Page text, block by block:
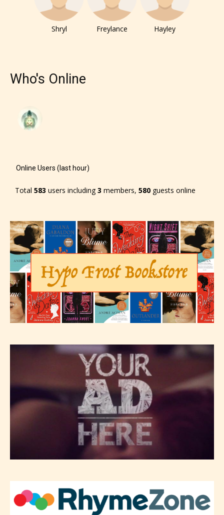
The author has the choice between
– E for Everyone,
– Mature17+
They also have the choice not to
label their work if they choose not
to. In this case the post or chapter
will be labeled as:
-Rating Pending
Please be aware that the “Age
Rating
” is assigned by the writers
themselves and upon the writer’s
discretion. Therefore STARSRITE is
not responsible nor accountable for
designation. However if Starsrite’s
editors identify any miss
classification, they have the right to
Shryl Freylance Hayley
Who's Online
Online Users (last hour)
Total 583 users including3 members, 580 guests online